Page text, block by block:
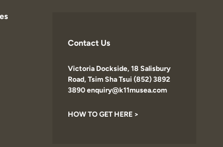
Contact Us
Victoria Dockside, 18 Salisbury
Road, Tsim Sha Tsui (852) 3892
3890 enquiry@k11musea.com
HOW TO GET HERE >